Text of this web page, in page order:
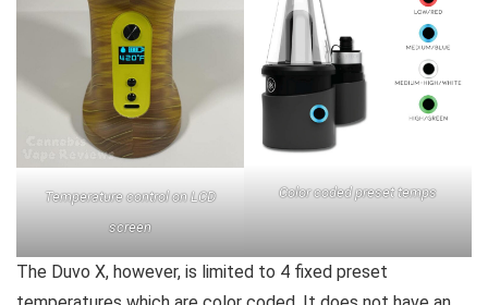
Temperature control on LCD
screen
Color coded preset temps
The Duvo X, however, is limited to 4 fixed preset